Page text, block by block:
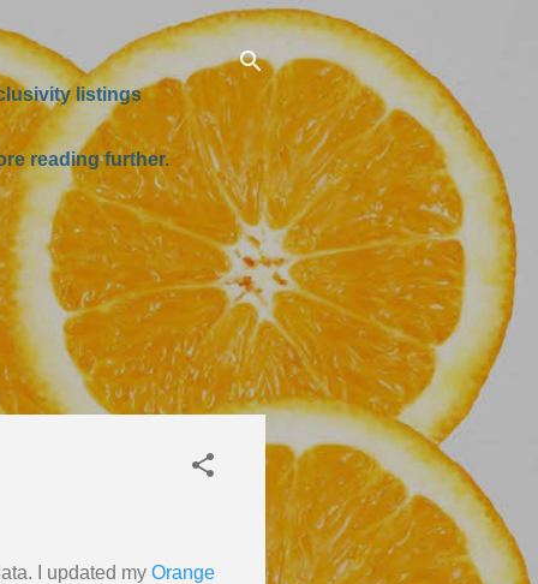
listings
reading further.
I updated my Orange